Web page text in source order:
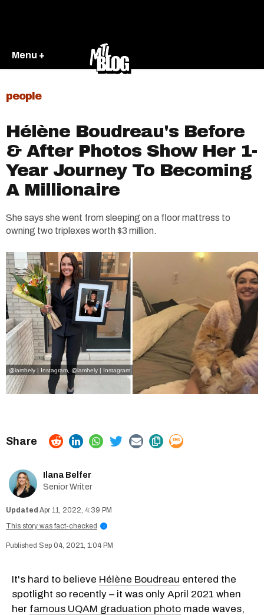
Menu +
people
Hélène Boudreau's Before
& After Photos Show Her 1-
Year Journey To Becoming
A Millionaire
She says she went from sleeping on a floor mattress to
owning two triplexes worth $3 million.
@iamhely | Instagram @iamhely | Instagram
Ilana Belfer
Senior Writer
Apr 11, 2022, 4:39 PM
This story was fact-checked
i
Sep 04, 2021, 1:04 PM
It's hard to believe Hélène Boudreau entered the
spotlight so recently – it was only April 2021 when
her famous UQAM graduation photo made waves,